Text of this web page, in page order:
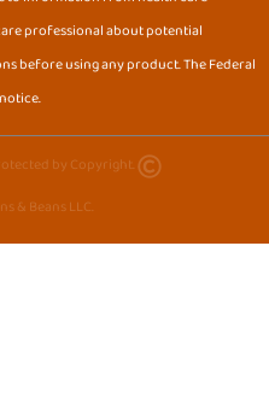
professional about potential
before using any product. The Federal
by Copyright.
& Beans LLC.